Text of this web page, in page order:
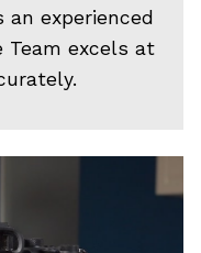
experienced
Team excels at